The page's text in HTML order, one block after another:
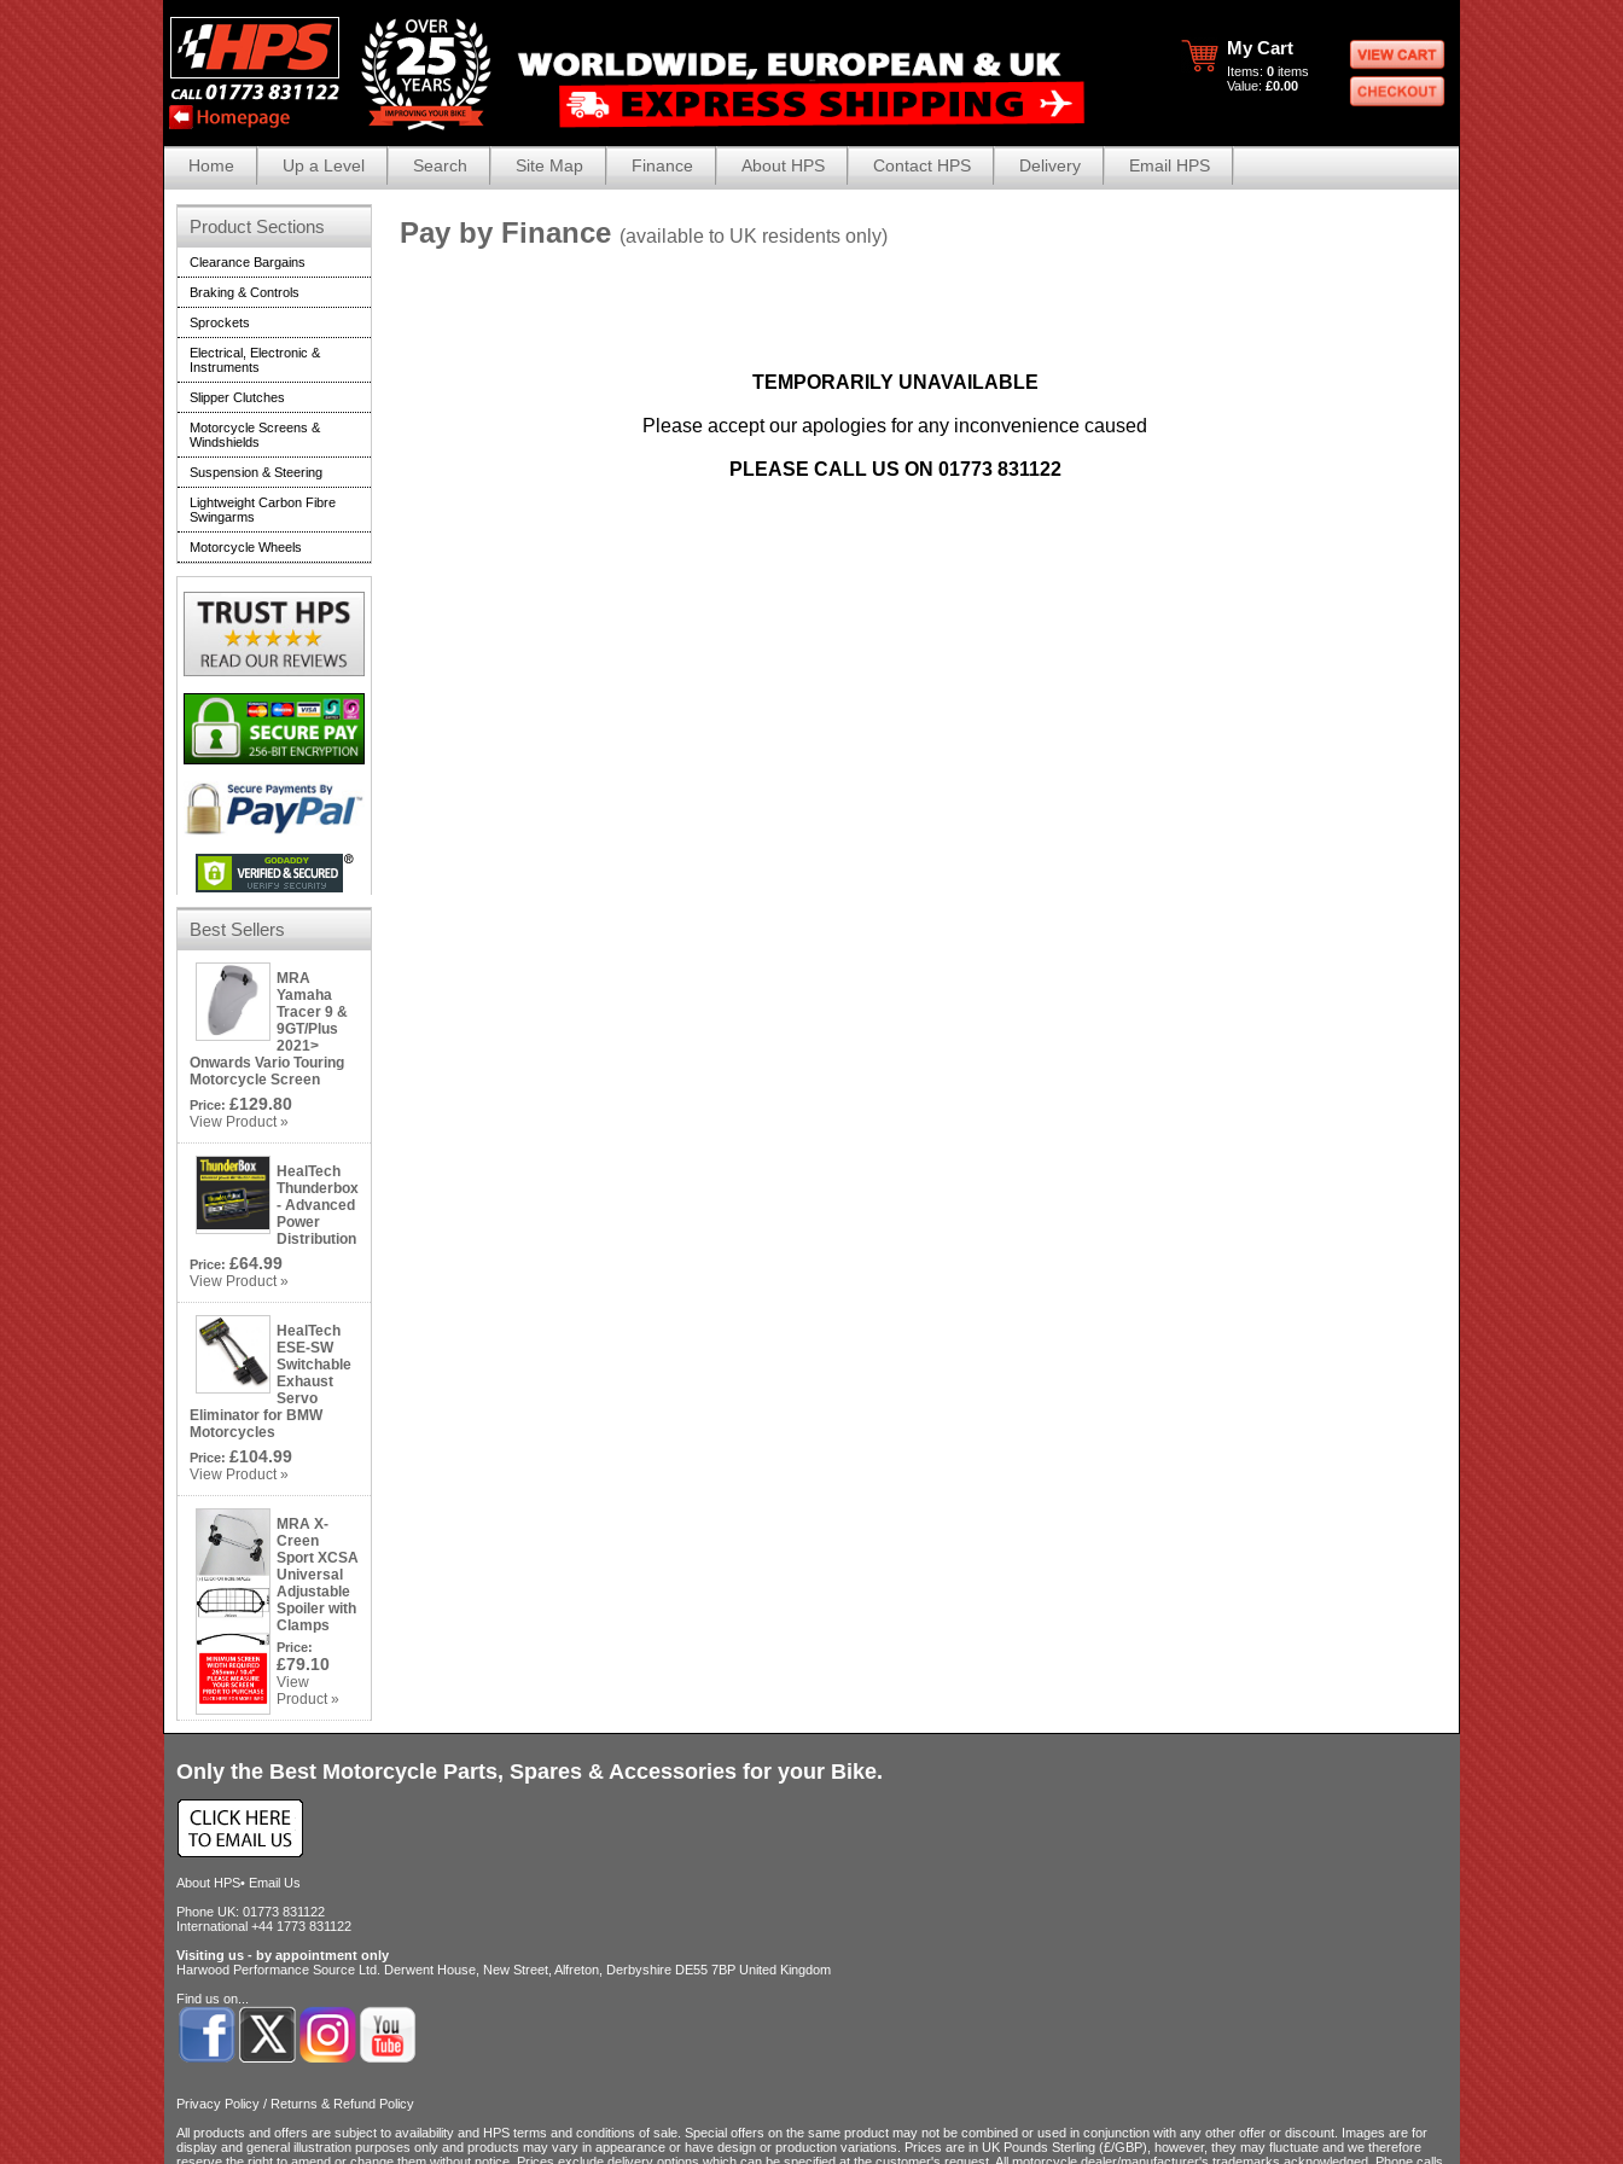
My Cart
Items: 0 items
Value: £0.00
Home Up a Level Search Site Map Finance About HPS Contact HPS Delivery Email HPS
Pay by Finance (available to UK residents only)
TEMPORARILY UNAVAILABLE
Please accept our apologies for any inconvenience caused
PLEASE CALL US ON 01773 831122
Product Sections
Clearance Bargains
Braking & Controls
Sprockets
Electrical, Electronic &
Instruments
Slipper Clutches
Motorcycle Screens &
Windshields
Suspension & Steering
Lightweight Carbon Fibre
Swingarms
Motorcycle Wheels
Best Sellers
MRA
Yamaha
Tracer 9 &
9GT/Plus
2021>
Onwards Vario Touring
Motorcycle Screen
Price: £129.80
View Product »
HealTech
Thunderbox
- Advanced
Power
Distribution
Price: £64.99
View Product »
HealTech
ESE-SW
Switchable
Exhaust
Servo
Eliminator for BMW
Motorcycles
Price: £104.99
View Product »
MRA X-
Creen
Sport XCSA
Universal
Adjustable
Spoiler with
Clamps
Price:
£79.10
View
Product »
Only the Best Motorcycle Parts, Spares & Accessories for your Bike.
About HPS• Email Us
Phone UK: 01773 831122
International +44 1773 831122
Visiting us - by appointment only
Harwood Performance Source Ltd. Derwent House, New Street, Alfreton, Derbyshire DE55 7BP United Kingdom
Find us on...
Privacy Policy/ Returns & Refund Policy
All products and offers are subject to availability and HPS terms and conditions of sale. Special offers on the same product may not be combined or used in conjunction with any other offer or discount. Images are for
display and general illustration purposes only and products may vary in appearance or have design or production variations. Prices are in UK Pounds Sterling (£/GBP), however, they may fluctuate and we therefore